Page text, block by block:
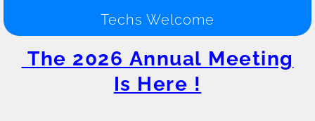
Techs Welcome
The 2026 Annual Meeting
Is Here !